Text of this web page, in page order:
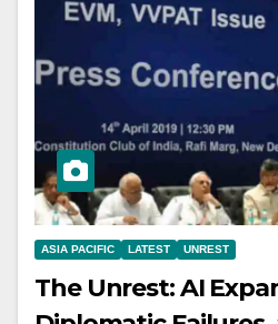
ASIA PACIFIC LATEST UNREST
The Unrest: AI